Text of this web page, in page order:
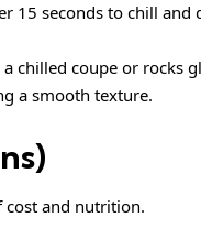
15 seconds to chill and
chilled coupe or rocks
a smooth texture.
cost and nutrition.